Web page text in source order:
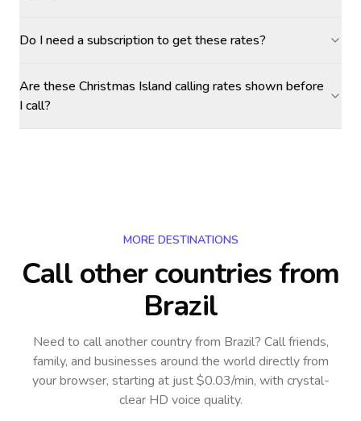
Do I need a subscription to get these rates?
Are these Christmas Island calling rates shown before
I call?
MORE DESTINATIONS
Call other countriesfrom
Brazil
Need to call another countryfrom Brazil? Call friends,
family, and businesses around the world directly from
your browser, starting at just $0.03/min, with crystal-
clear HD voice quality.